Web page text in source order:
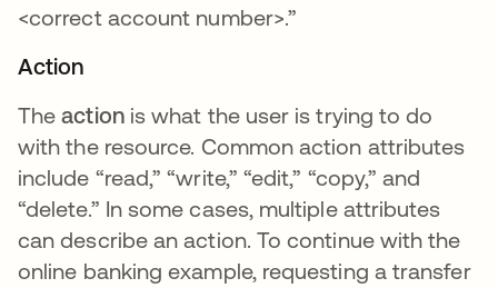
<correct account number>.”
Action
Theactionis what the user is trying to do
with the resource. Common action attributes
include “read,” “write,” “edit,” “copy,” and
“delete.” In some cases, multiple attributes
can describe an action. To continue with the
online banking example, requesting a transfer